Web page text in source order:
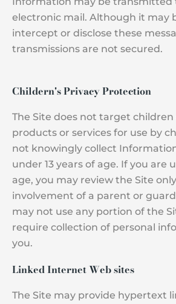
electronic mail. Although it may
intercept or disclose these
transmissions are not secured.
Childern's Privacy Protection
The Site does not target
products or services for use by
not knowingly collect
under 13 years of age. If you are
age, you may review the Site
involvement of a parent or
may not use any portion of the
require collection of personal
you.
Linked Internet Web sites
The Site may provide hypertext